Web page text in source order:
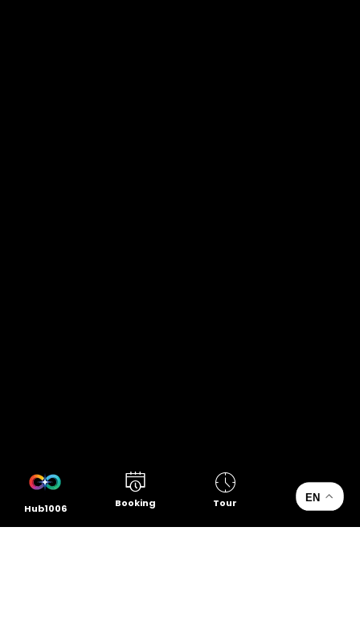
Hub1006 Booking Tour EN